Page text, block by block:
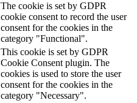
The cookie is set by GDPR
cookie consent to record the user
consent for the cookies in the
category "Functional".
This cookie is set by GDPR
Cookie Consent plugin. The
cookies is used to store the user
consent for the cookies in the
category "Necessary".